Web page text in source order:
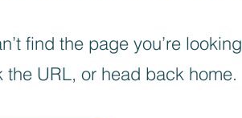
find the page you’re
the URL, or head back home.